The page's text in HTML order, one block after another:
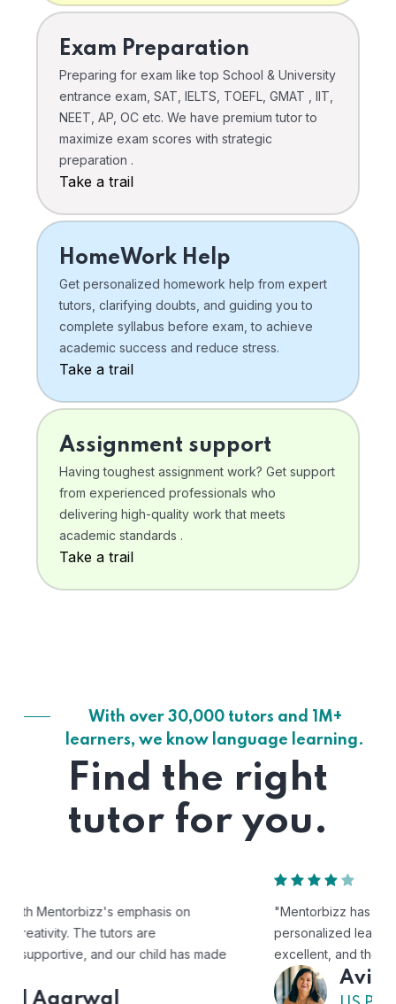
Exam Preparation
Preparing for exam like top School & University
entrance exam, SAT, IELTS, TOEFL, GMAT , IIT,
NEET, AP, OC etc. We have premium tutor to
maximize exam scores with strategic
preparation .
Take a trail
HomeWork Help
Get personalized homework help from expert
tutors, clarifying doubts, and guiding you to
complete syllabus before exam, to achieve
academic success and reduce stress.
Take a trail
Assignment support
Having toughest assignment work? Get support
from experienced professionals who
delivering high-quality work that meets
academic standards .
Take a trail
With over 30,000 tutors and 1M+
learners, we know language learning.
Find the right
tutor for you.
"Mentorbizz has provided our child with a flexible and
personalized learning experience. The tutors are
excellent, and the platform is easy to use."